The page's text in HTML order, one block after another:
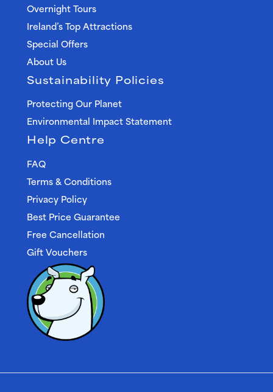
Overnight Tours
Ireland’s Top Attractions
Special Offers
About Us
Sustainability Policies
Protecting Our Planet
Environmental Impact Statement
Help Centre
FAQ
Terms & Conditions
Privacy Policy
Best Price Guarantee
Free Cancellation
Gift Vouchers